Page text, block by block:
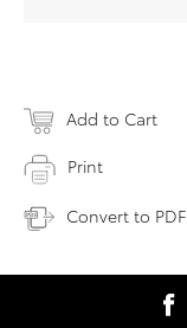
S
Add to Cart
Print
Convert to PDF